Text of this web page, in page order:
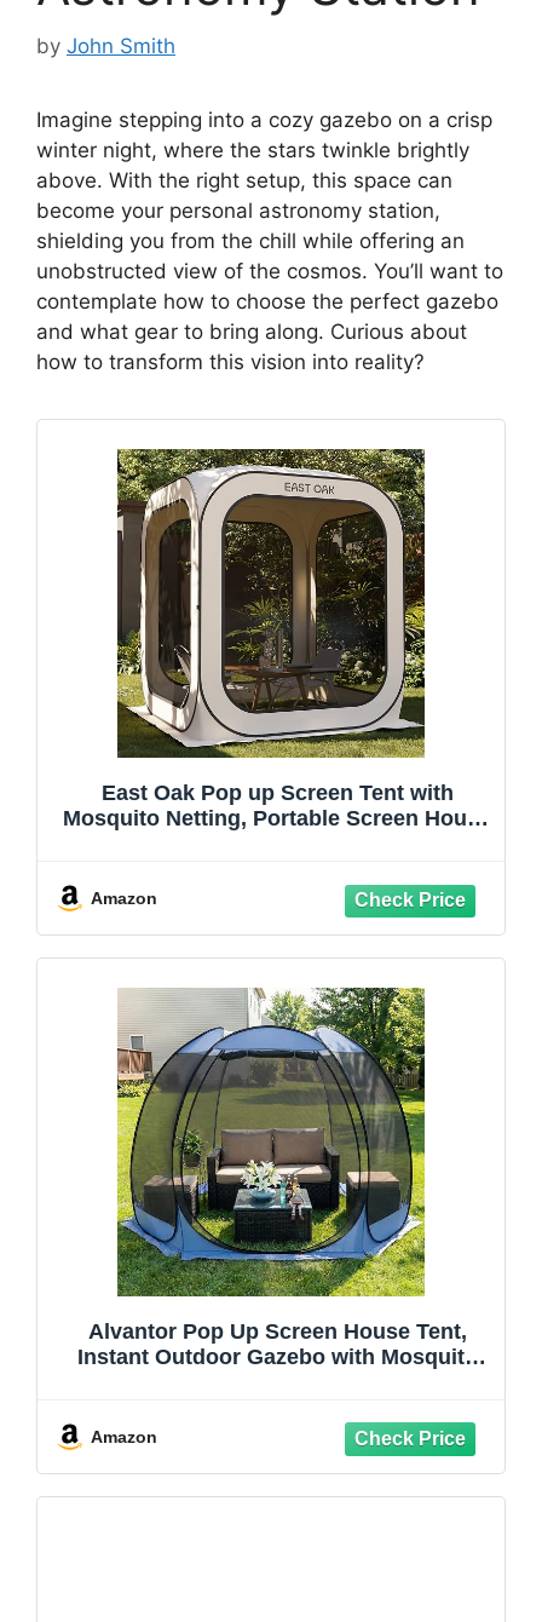
by John Smith
Imagine stepping into a cozy gazebo on a crisp
winter night, where the stars twinkle brightly
above. With the right setup, this space can
become your personal astronomy station,
shielding you from the chill while offering an
unobstructed view of the cosmos. You’ll want to
contemplate how to choose the perfect gazebo
and what gear to bring along. Curious about
how to transform this vision into reality?
East Oak Pop up Screen Tent with
Mosquito Netting, Portable Screen House
Patio, Backyard, Deck & Outdoor
Activities, Beige
Amazon
Alvantor Pop Up Screen House Tent,
Instant Outdoor Gazebo with Mosquito
Backyard, Camping (2-10 Person)
Amazon